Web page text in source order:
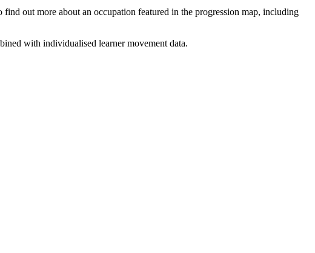
out more about an occupation featured in the progression map, including
with individualised learner movement data.